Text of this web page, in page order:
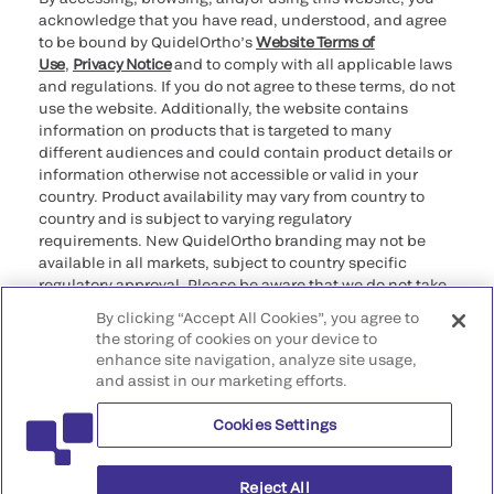
acknowledge that you have read, understood, and agree
to be bound by QuidelOrtho’sWebsite Terms of
Use, Privacy Noticeand to comply with all applicable laws
and regulations. If you do not agree to these terms, do not
use the website. Additionally, the website contains
information on products that is targeted to many
different audiences and could contain product details or
information otherwise not accessible or valid in your
country. Product availability may vary from country to
country and is subject to varying regulatory
requirements. New QuidelOrtho branding may not be
available in all markets, subject to country specific
regulatory approval. Please be aware that we do not take
that may not comply with any legal process, regulation,
registration, or usage in the country of your origin.
©2026 QuidelOrtho Corporation. All rights reserved.
QuidelOrtho Corporation
9975 Summers Ridge Road, San Diego, CA 92121, USA
By clicking “Accept All Cookies”, you agree to
the storing of cookies on your device to
enhance site navigation, analyze site usage,
and assist in our marketing efforts.
Cookies Settings
Reject All